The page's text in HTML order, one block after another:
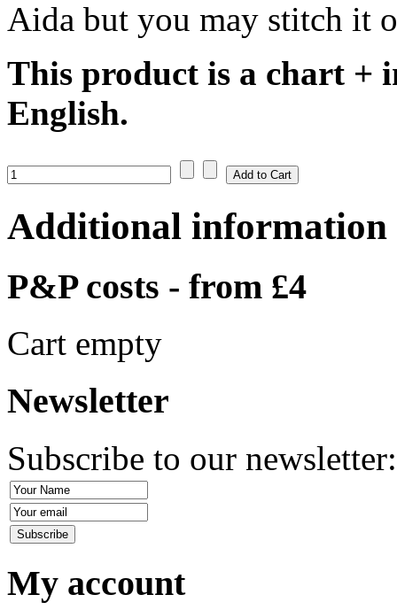
Aida but you may stitch it
This product is a chart +
English.
Additional information
P&P costs - from £4
Cart empty
Newsletter
Subscribe to our
My account